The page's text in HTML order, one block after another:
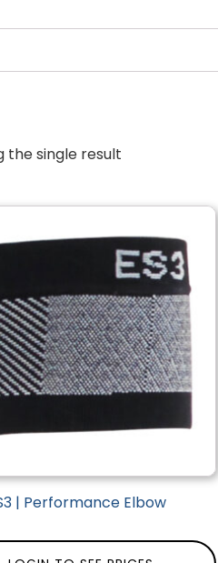
the single result
| Performance Elbow